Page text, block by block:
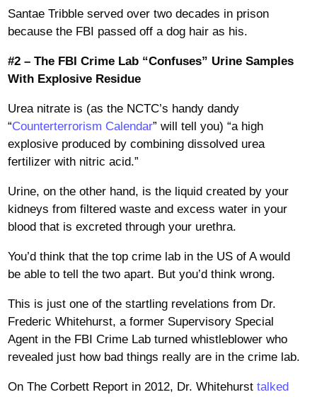
Santae Tribble served over two decades in prison
because the FBI passed off a dog hair as his.
#2 – The FBI Crime Lab “Confuses” Urine Samples
With Explosive Residue
Urea nitrate is (as the NCTC’s handy dandy
“Counterterrorism Calendar” will tell you) “a high
explosive produced by combining dissolved urea
fertilizer with nitric acid.”
Urine, on the other hand, is the liquid created by your
kidneys from filtered waste and excess water in your
blood that is excreted through your urethra.
You’d think that the top crime lab in the US of A would
be able to tell the two apart. But you’d think wrong.
This is just one of the startling revelations from Dr.
Frederic Whitehurst, a former Supervisory Special
Agent in the FBI Crime Lab turned whistleblower who
revealed just how bad things really are in the crime lab.
On The Corbett Report in 2012, Dr. Whitehurst talked